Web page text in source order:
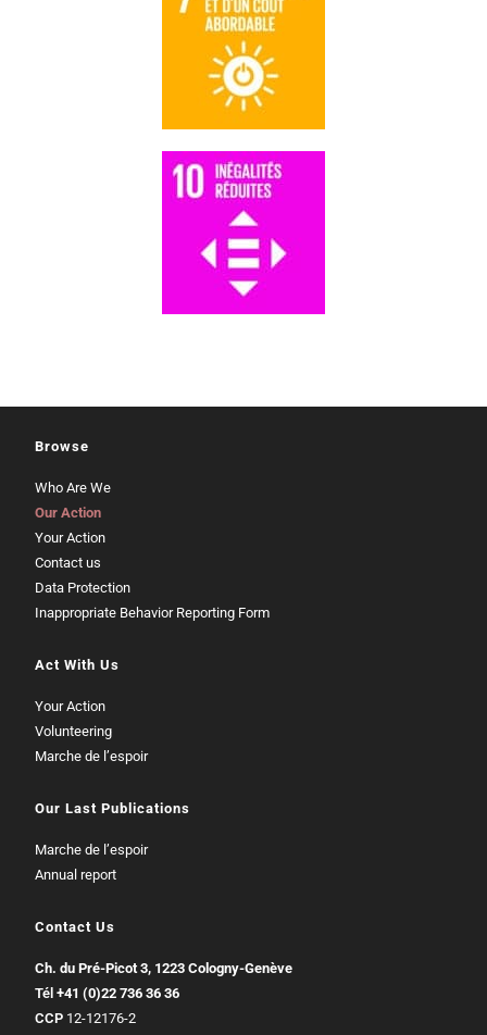
Browse
Who Are We
Our Action
Your Action
Contact us
Data Protection
Inappropriate Behavior Reporting Form
Act With Us
Your Action
Volunteering
Marche de l’espoir
Our Last Publications
Marche de l’espoir
Annual report
Contact Us
Ch. du Pré-Picot 3, 1223 Cologny-Genève
Tél +41 (0)22 736 36 36
CCP 12-12176-2